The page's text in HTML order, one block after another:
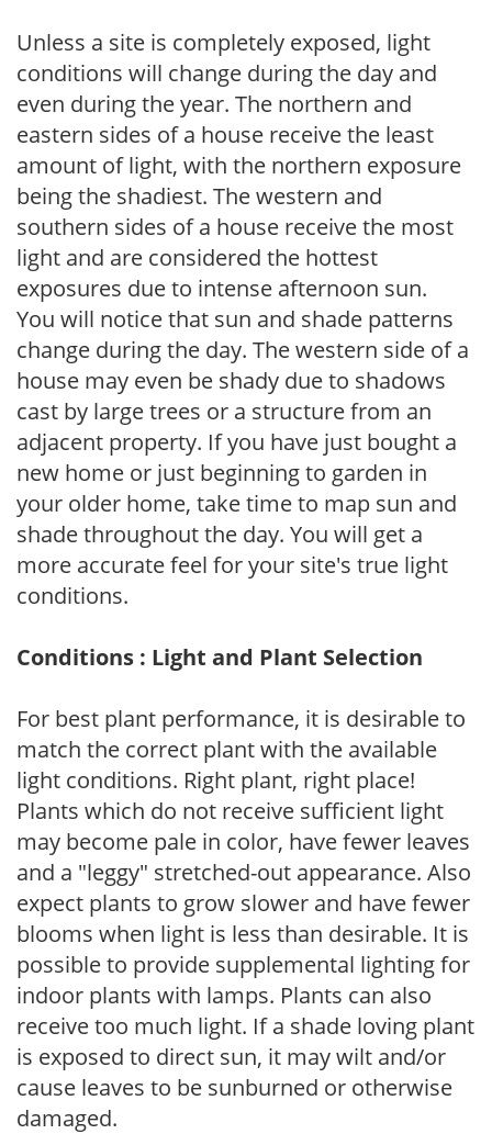
Unless a site is completely exposed, light
conditions will change during the day and
even during the year. The northern and
eastern sides of a house receive the least
amount of light, with the northern exposure
being the shadiest. The western and
southern sides of a house receive the most
light and are considered the hottest
exposures due to intense afternoon sun.
You will notice that sun and shade patterns
change during the day. The western side of a
house may even be shady due to shadows
cast by large trees or a structure from an
adjacent property. If you have just bought a
new home or just beginning to garden in
your older home, take time to map sun and
shade throughout the day. You will get a
more accurate feel for your site's true light
conditions.
Conditions : Light and Plant Selection
For best plant performance, it is desirable to
match the correct plant with the available
light conditions. Right plant, right place!
Plants which do not receive sufficient light
may become pale in color, have fewer leaves
and a "leggy" stretched-out appearance. Also
expect plants to grow slower and have fewer
blooms when light is less than desirable. It is
possible to provide supplemental lighting for
indoor plants with lamps. Plants can also
receive too much light. If a shade loving plant
is exposed to direct sun, it may wilt and/or
cause leaves to be sunburned or otherwise
damaged.